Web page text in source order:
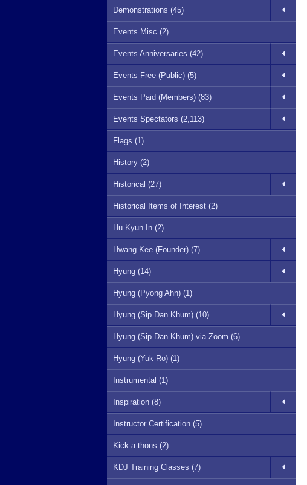
Demonstrations (45)
Events Misc (2)
Events Anniversaries (42)
Events Free (Public) (5)
Events Paid (Members) (83)
Events Spectators (2,113)
Flags (1)
History (2)
Historical (27)
Historical Items of Interest (2)
Hu Kyun In (2)
Hwang Kee (Founder) (7)
Hyung (14)
Hyung (Pyong Ahn) (1)
Hyung (Sip Dan Khum) (10)
Hyung (Sip Dan Khum) via Zoom (6)
Hyung (Yuk Ro) (1)
Instrumental (1)
Inspiration (8)
Instructor Certification (5)
Kick-a-thons (2)
KDJ Training Classes (7)